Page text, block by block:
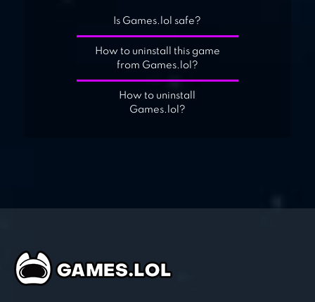
Is Games.lol safe?
How to uninstall this game
from Games.lol?
How to uninstall
Games.lol?